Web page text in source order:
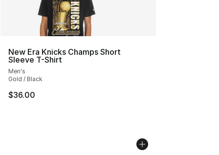
New Era Knicks Champs Short
Sleeve T-Shirt
Men's
Gold / Black
$36.00